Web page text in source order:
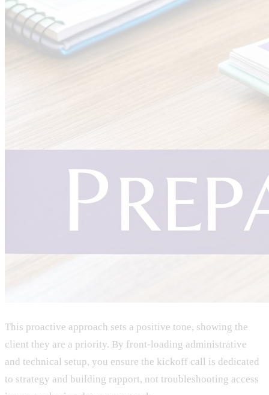
This proactive approach sets a positive tone, showing the
client they are a priority. By front-loading administrative
and technical setup, you ensure the kickoff call is dedicated
to strategy and building rapport, not troubleshooting access